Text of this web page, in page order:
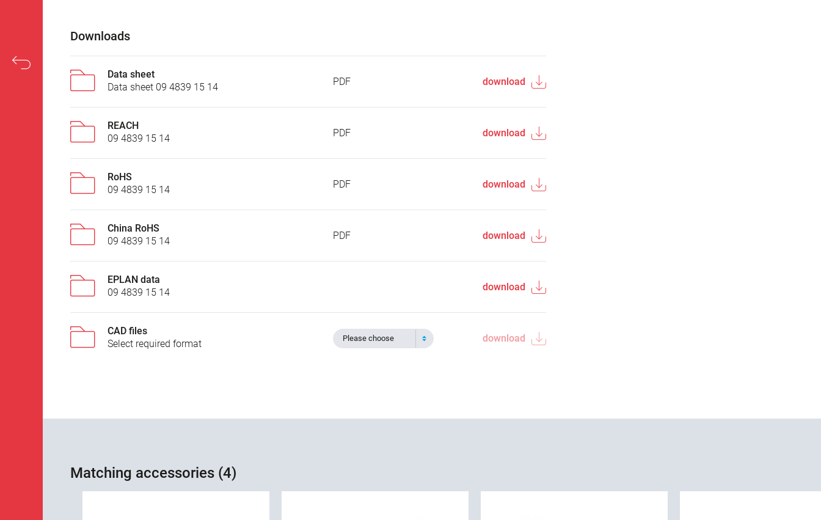
Downloads
Data sheet
Data sheet 09 4839 15 14
PDF download
REACH
09 4839 15 14
PDF download
RoHS
09 4839 15 14
PDF download
China RoHS
09 4839 15 14
PDF download
EPLAN data
09 4839 15 14
download
CAD files
Select required format
Please choose download
Matching accessories (4)